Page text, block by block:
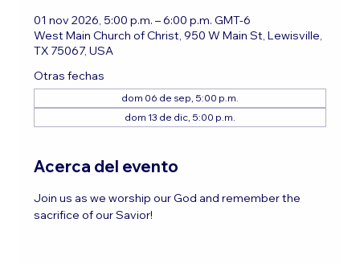
01 nov 2026, 5:00 p.m. – 6:00 p.m. GMT-6
West Main Church of Christ, 950 W Main St, Lewisville,
TX 75067, USA
Otras fechas
dom 06 de sep, 5:00 p.m.
dom 13 de dic, 5:00 p.m.
Acerca del evento
Join us as we worship our God and remember the
sacrifice of our Savior!